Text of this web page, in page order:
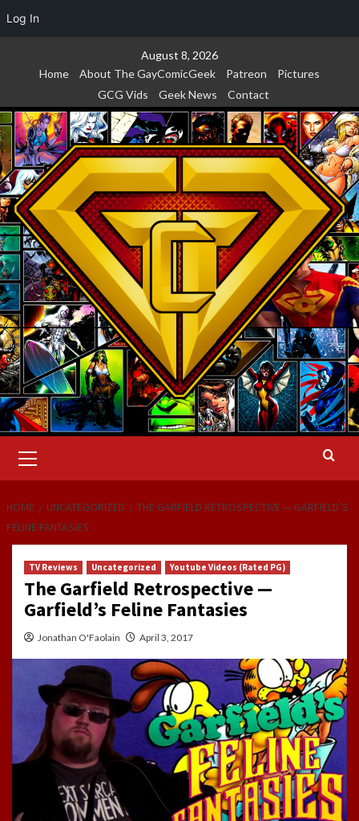
Log In
August 8, 2026
Home
About The GayComicGeek Patreon
Pictures
GCG Vids
Geek News Contact
Menu
HOME UNCATEGORIZED
THE GARFIELD RETROSPECTIVE — GARFIELD’S
FELINE FANTASIES
TV Reviews Uncategorized Youtube Videos (Rated PG)
The Garfield Retrospective —
Garfield’s Feline Fantasies
Jonathan O'Faolain April 3, 2017